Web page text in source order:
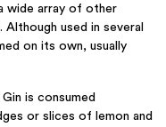
wide array of other
used in several
on its own, usually
is consumed
or slices of lemon and